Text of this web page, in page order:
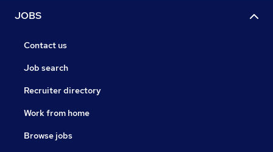
JOBS
Contact us
Job search
Recruiter directory
Work from home
Browse jobs